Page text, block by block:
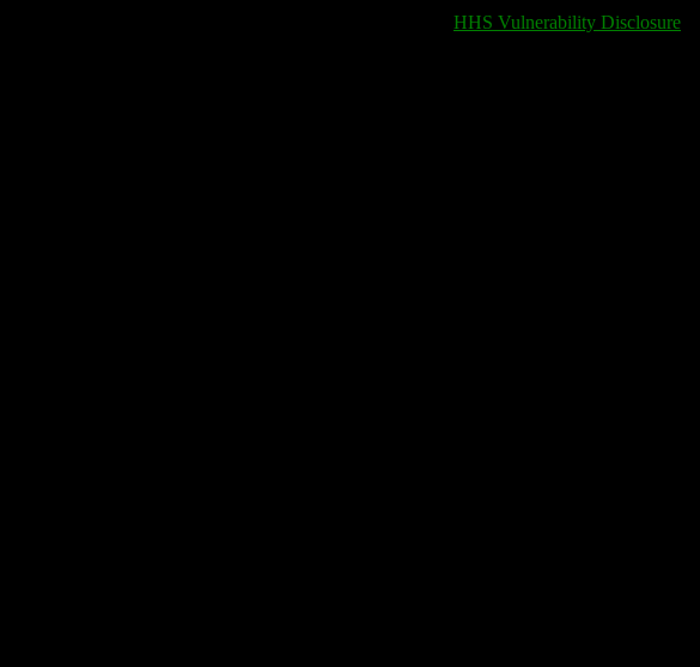
HHS Vulnerability Disclosure